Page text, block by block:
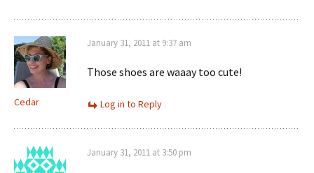
Cedar
January 31, 2011 at 9:37 am
Those shoes are waaay too cute!
Log in to Reply
January 31, 2011 at 3:50 pm